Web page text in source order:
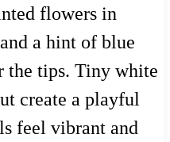
flowers in
a hint of blue
the tips. Tiny white
create a playful
feel vibrant and